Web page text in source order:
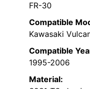
FR-30
Compatible
Kawasaki
Compatible
1995-2006
Material: